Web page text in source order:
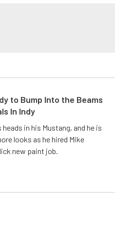
to Bump Into the Beams
In Indy
in his Mustang, and he is
looks as he hired Mike
new paint job.